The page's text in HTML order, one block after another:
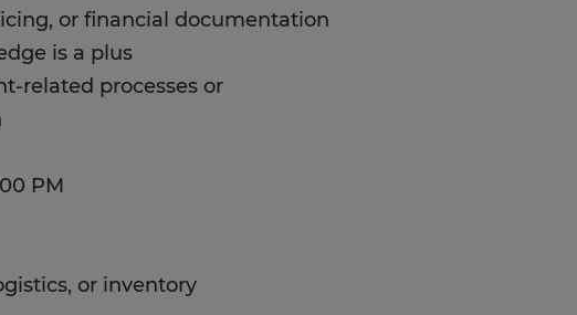
or financial documentation
is a plus
related processes or
PM
or inventory